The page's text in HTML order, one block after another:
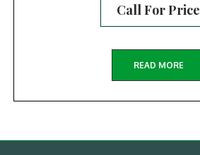
Call For Price
READ MORE